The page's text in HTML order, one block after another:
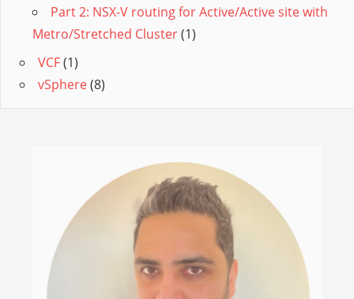
Part 2: NSX-V routing for Active/Active site with
Metro/Stretched Cluster(1)
VCF(1)
vSphere(8)